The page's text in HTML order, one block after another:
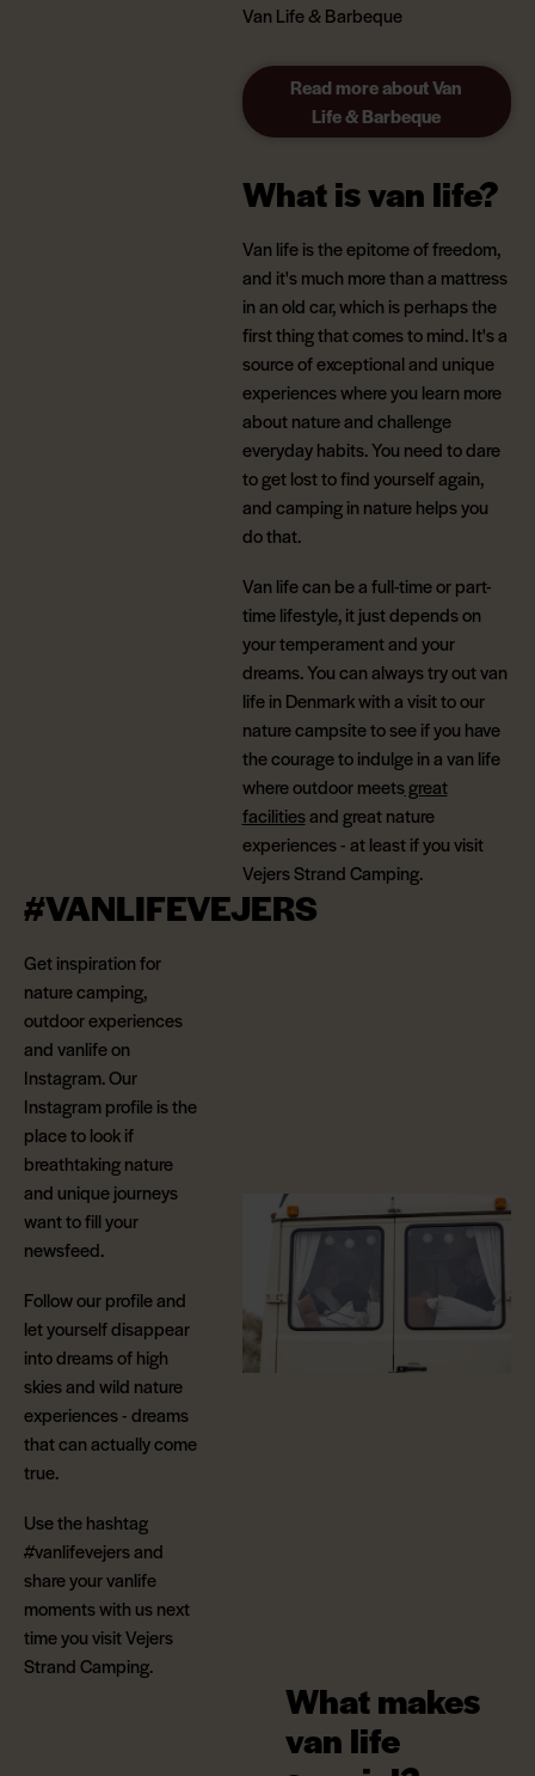
Van Life & Barbeque
Read more about Van
Life & Barbeque
What is van life?
Van life is the epitome of freedom,
and it's much more than a mattress
in an old car, which is perhaps the
first thing that comes to mind. It's a
source of exceptional and unique
experiences where you learn more
about nature and challenge
everyday habits. You need to dare
to get lost to find yourself again,
and camping in nature helps you
do that.
Van life can be a full-time or part-
time lifestyle, it just depends on
your temperament and your
dreams. You can always try out van
life in Denmark with a visit to our
nature campsite to see if you have
the courage to indulge in a van life
where outdoor meetsgreat
facilitiesand great nature
experiences - at least if you visit
Vejers Strand Camping.
#VANLIFEVEJERS
Get inspiration for
nature camping,
outdoor experiences
and vanlife on
Instagram. Our
Instagram profile is the
place to look if
breathtaking nature
and unique journeys
want to fill your
newsfeed.
Follow our profile and
let yourself disappear
into dreams of high
skies and wild nature
experiences - dreams
that can actually come
true.
Use the hashtag
#vanlifevejers and
share your vanlife
moments with us next
time you visit Vejers
Strand Camping.
What makes
van life